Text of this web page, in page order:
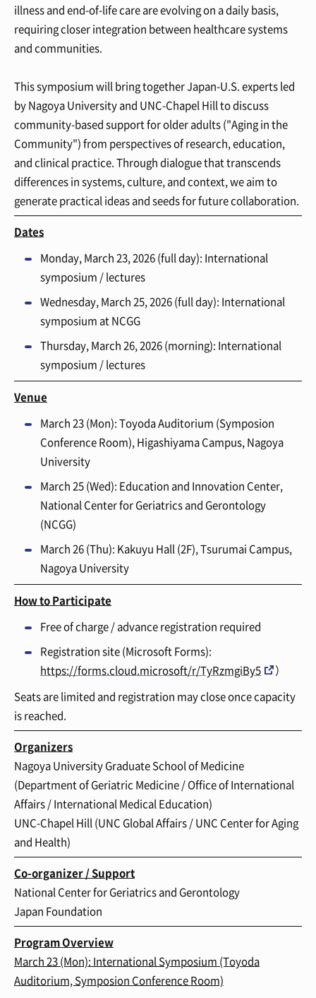
illness and end-of-life care are evolving on a daily basis,
requiring closer integration between healthcare systems
and communities.
This symposium will bring together Japan-U.S. experts led
by Nagoya University and UNC-Chapel Hill to discuss
community-based support for older adults ("Aging in the
Community") from perspectives of research, education,
and clinical practice. Through dialogue that transcends
differences in systems, culture, and context, we aim to
generate practical ideas and seeds for future collaboration.
Dates
Monday, March 23, 2026 (full day): International
symposium / lectures
Wednesday, March 25, 2026 (full day): International
symposium at NCGG
Thursday, March 26, 2026 (morning): International
symposium / lectures
Venue
March 23 (Mon): Toyoda Auditorium (Symposion
Conference Room), Higashiyama Campus, Nagoya
University
March 25(Wed): Education and Innovation Center,
National Center for Geriatrics and Gerontology
(NCGG)
March 26 (Thu): Kakuyu Hall (2F), Tsurumai Campus,
Nagoya University
How to Participate
Free of charge / advance registration required
Registration site (Microsoft Forms):
https://forms.cloud.microsoft/r/TyRzmgiBy5
）
Seats are limited and registration may close once capacity
is reached.
Organizers
Nagoya University Graduate School of Medicine
(Department of Geriatric Medicine / Office of International
Affairs / International Medical Education)
UNC-Chapel Hill (UNC Global Affairs / UNC Center for Aging
and Health)
Co-organizer / Support
National Center for Geriatrics and Gerontology
Japan Foundation
Program Overview
March 23 (Mon): International Symposium (Toyoda
Auditorium, Symposion Conference Room)